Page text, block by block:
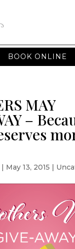
BOOK ONLINE
MAY
–
| May 13, 2015 |